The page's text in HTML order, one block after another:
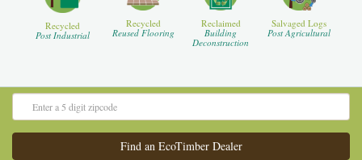
Recycled
Post Industrial
Recycled
Reused Flooring
Reclaimed
Building
Deconstruction
Salvaged Logs
Post Agricultural